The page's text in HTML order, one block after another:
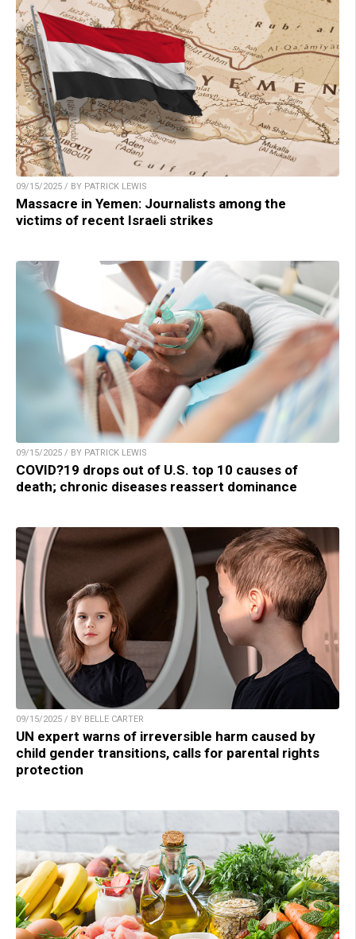
09/15/2025 / BY PATRICK LEWIS
Massacre in Yemen: Journalists among the
victims of recent Israeli strikes
09/15/2025 / BY PATRICK LEWIS
COVID?19 drops out of U.S. top 10 causes of
death; chronic diseases reassert dominance
09/15/2025 / BY BELLE CARTER
UN expert warns of irreversible harm caused by
child gender transitions, calls for parental rights
protection